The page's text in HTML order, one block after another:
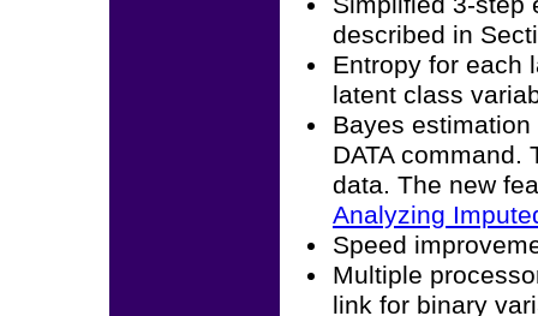
described in
Entropy for each
latent class
Bayes estimation
DATA
data. The new
Analyzing
Speed
Multiple
link for binary